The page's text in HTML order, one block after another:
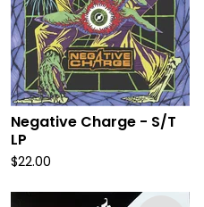
Negative Charge - S/T
LP
$22.00